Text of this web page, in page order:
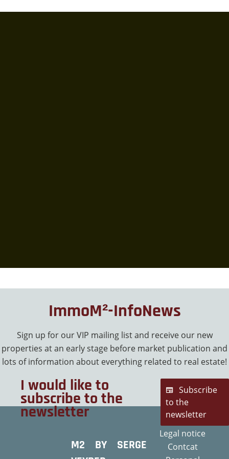
ImmoM²-InfoNews
Sign up for our VIP mailing list and receive our new
properties at an early stage before market publication and
lots of information about everything related to real estate!
I would like to
subscribe to the
newsletter
Subscribe
to the
newsletter
M2 BY SERGE
Legal notice
Contcat